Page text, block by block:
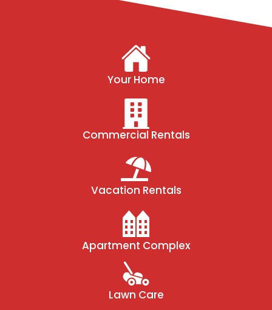
Your Home
Commercial Rentals
Vacation Rentals
Apartment Complex
Lawn Care